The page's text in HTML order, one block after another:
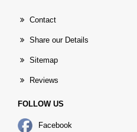
Contact
Share our Details
Sitemap
Reviews
FOLLOW US
Facebook